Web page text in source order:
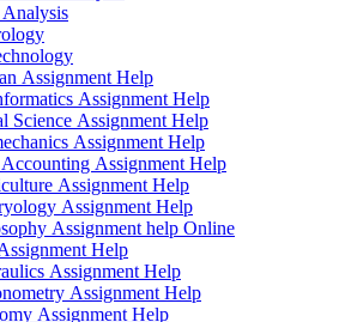
Assignment Help
Assignment Help
Science Assignment Help
Assignment Help
Assignment Help
Assignment Help
Assignment Help
Assignment help Online
Help
Assignment Help
Assignment Help
Assignment Help